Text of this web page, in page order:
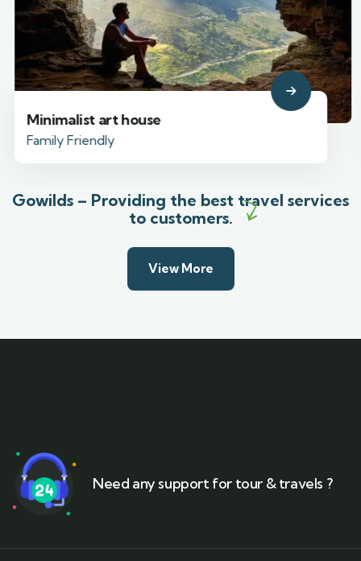
Minimalist art house
Family Friendly
Gowilds – Providing the best travel services
to customers.
View More
Need any support for tour & travels ?